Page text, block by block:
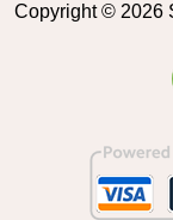
Copyright © 2026